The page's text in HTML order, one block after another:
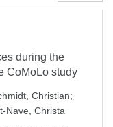
during the
CoMoLo study
Christian;
Nave, Christa